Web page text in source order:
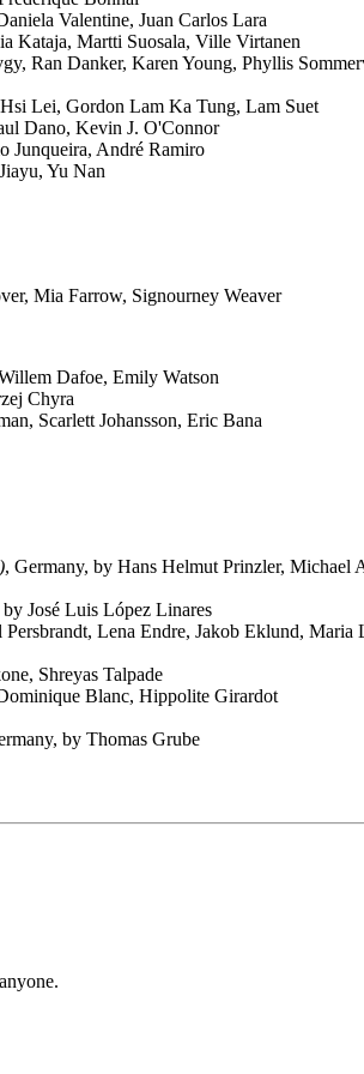
Valentine, Juan Carlos Lara
Kataja, Martti Suosala, Ville Virtanen
Ran Danker, Karen Young, Phyllis
Lei, Gordon Lam Ka Tung, Lam Suet
Dano, Kevin J. O'Connor
Junqueira, André Ramiro
Yu Nan
Mia Farrow, Signourney Weaver
Dafoe, Emily Watson
Chyra
Scarlett Johansson, Eric Bana
, Germany, by Hans Helmut Prinzler, Michael
by José Luis López Linares
Lena Endre, Jakob Eklund, Maria
Shreyas Talpade
Blanc, Hippolite Girardot
by Thomas Grube